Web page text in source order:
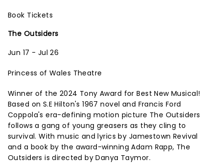
Book Tickets
The Outsiders
Jun 17 - Jul 26
Princess of Wales Theatre
Winner of the 2024 Tony Award for Best New Musical!
Based on S.E Hilton's 1967 novel and Francis Ford
Coppola's era-defining motion picture The Outsiders
follows a gang of young greasers as they cling to
survival. With music and lyrics by Jamestown Revival
and a book by the award-winning Adam Rapp, The
Outsiders is directed by Danya Taymor.